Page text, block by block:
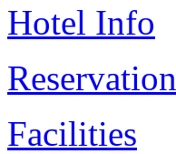
Hotel Info
Reservation
Facilities